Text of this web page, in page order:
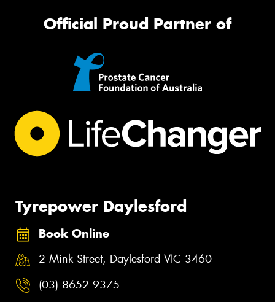
Official Proud Partner of
Tyrepower Daylesford
Book Online
2 Mink Street, Daylesford VIC 3460
(03) 8652 9375